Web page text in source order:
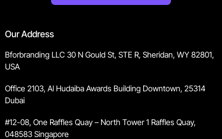
Our Address
Bforbranding LLC 30 N Gould St, STE R, Sheridan, WY 82801,
USA
Office 2103, Al Hudaiba Awards Building Downtown, 25314
Dubai
#12-08, One Raffles Quay – North Tower 1 Raffles Quay,
048583 Singapore